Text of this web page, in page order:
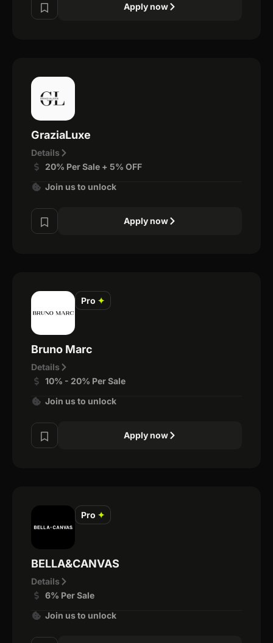
Apply now
GraziaLuxe
Details
20% Per Sale + 5% OFF
Join us to unlock
Apply now
Pro ✦
Bruno Marc
Details
10% - 20% Per Sale
Join us to unlock
Apply now
Pro ✦
BELLA&CANVAS
Details
6% Per Sale
Join us to unlock